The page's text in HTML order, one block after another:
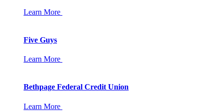
Learn More
Five Guys
Learn More
Bethpage Federal Credit Union
Learn More